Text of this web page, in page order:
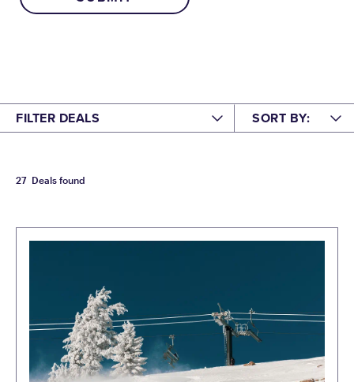
FILTER DEALS
NO
YES
SEASON
CATEGORIES
ACTIVITIES
COMMUNITY
GROUP LESSONS
LODGING
SORT BY:
27 Deals found